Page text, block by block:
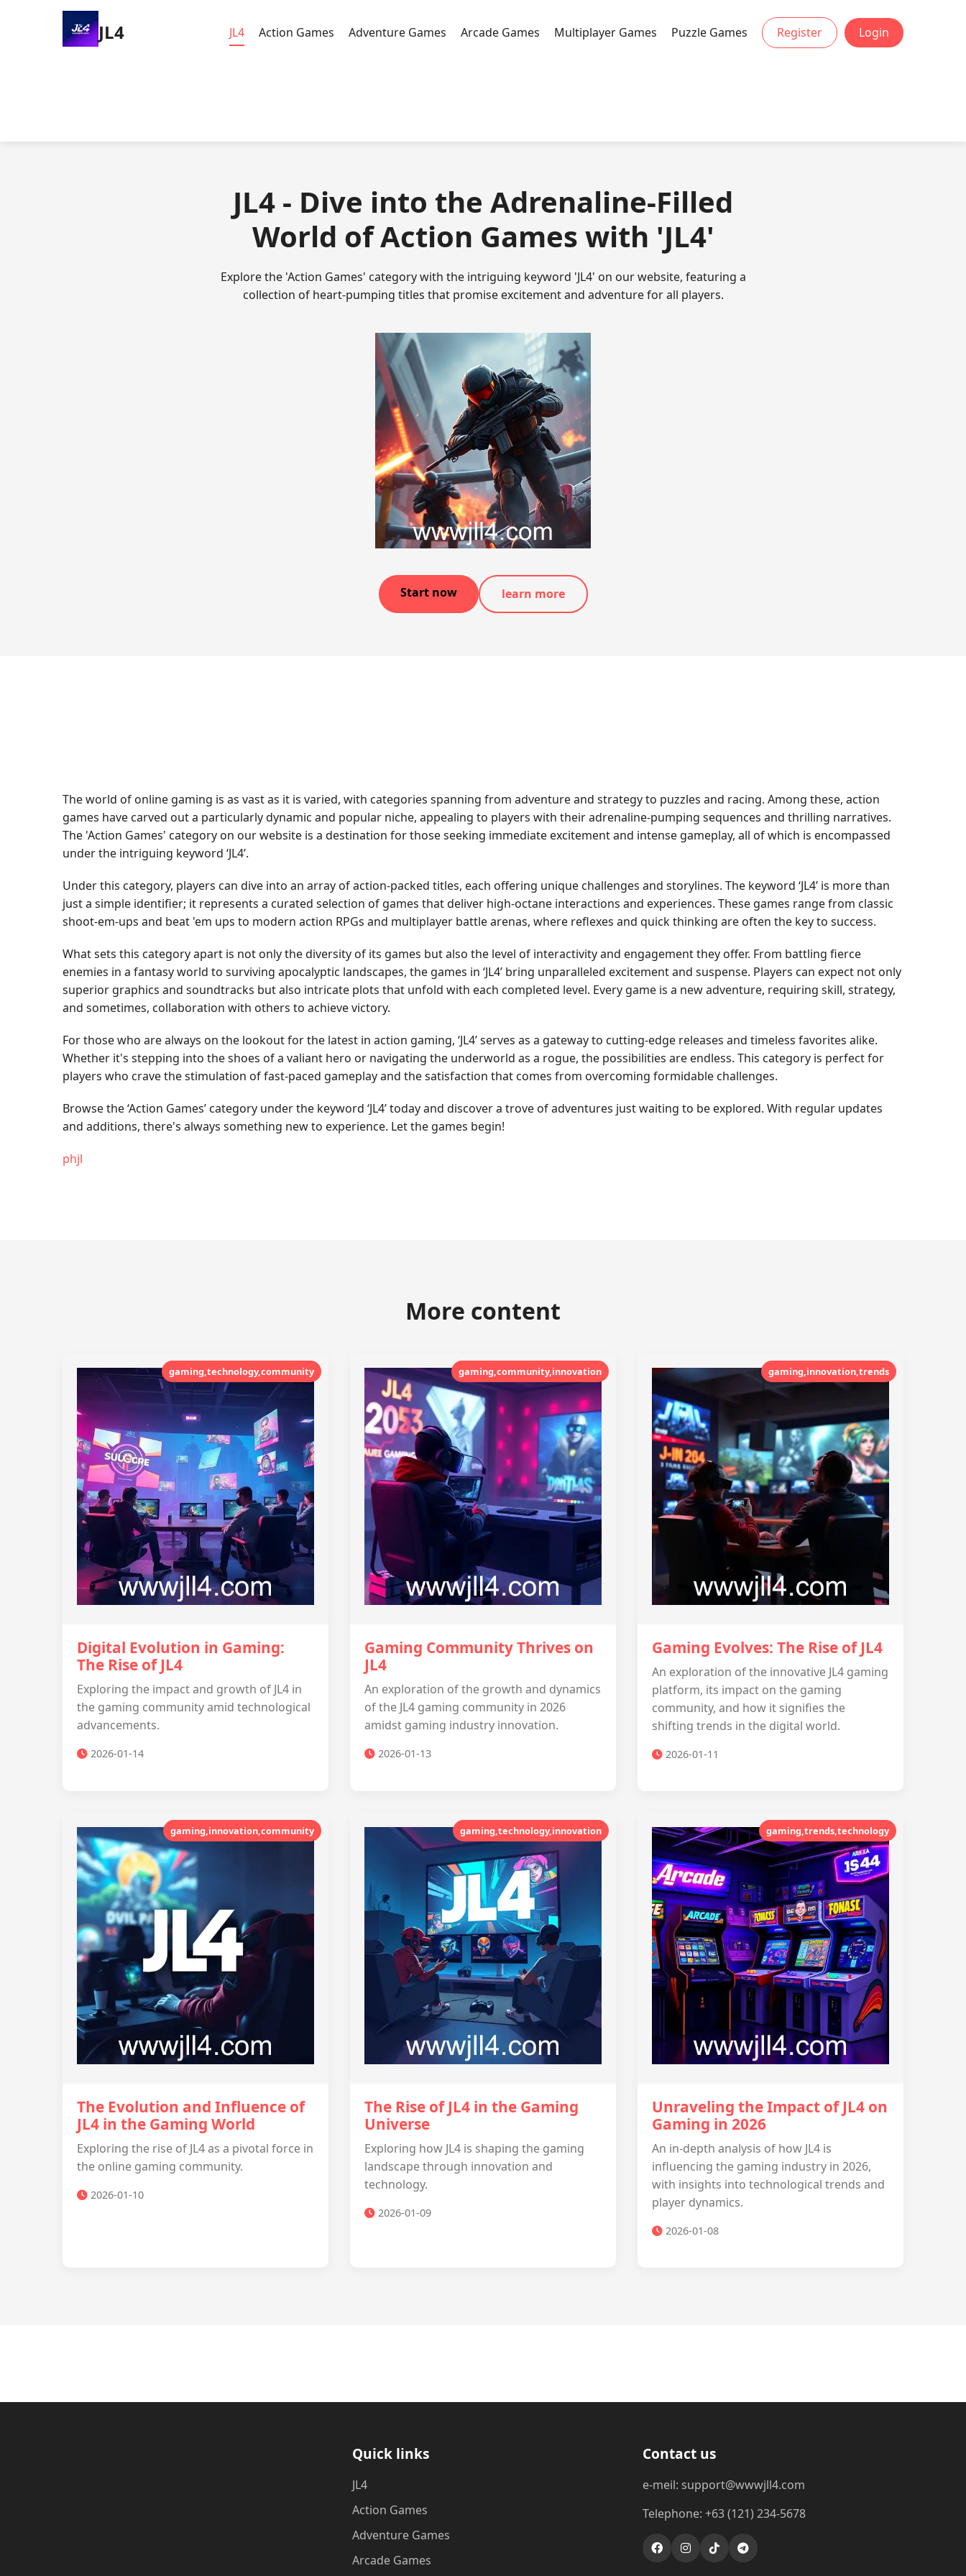
JL4 JL4 Action Games Adventure Games Arcade Games Multiplayer Games Puzzle Games Register Login
JL4 - Dive into the Adrenaline-Filled
World of Action Games with 'JL4'
Explore the 'Action Games' category with the intriguing keyword 'JL4' on our website, featuring a
collection of heart-pumping titles that promise excitement and adventure for all players.
Start now learn more
The world of online gaming is as vast as it is varied, with categories spanning from adventure and strategy to puzzles and racing. Among these, action
games have carved out a particularly dynamic and popular niche, appealing to players with their adrenaline-pumping sequences and thrilling narratives.
The 'Action Games' category on our website is a destination for those seeking immediate excitement and intense gameplay, all of which is encompassed
under the intriguing keyword ‘JL4’.
Under this category, players can dive into an array of action-packed titles, each offering unique challenges and storylines. The keyword ‘JL4’ is more than
just a simple identifier; it represents a curated selection of games that deliver high-octane interactions and experiences. These games range from classic
shoot-em-ups and beat 'em ups to modern action RPGs and multiplayer battle arenas, where reflexes and quick thinking are often the key to success.
What sets this category apart is not only the diversity of its games but also the level of interactivity and engagement they offer. From battling fierce
enemies in a fantasy world to surviving apocalyptic landscapes, the games in ‘JL4’ bring unparalleled excitement and suspense. Players can expect not only
superior graphics and soundtracks but also intricate plots that unfold with each completed level. Every game is a new adventure, requiring skill, strategy,
and sometimes, collaboration with others to achieve victory.
For those who are always on the lookout for the latest in action gaming, ‘JL4’ serves as a gateway to cutting-edge releases and timeless favorites alike.
Whether it's stepping into the shoes of a valiant hero or navigating the underworld as a rogue, the possibilities are endless. This category is perfect for
players who crave the stimulation of fast-paced gameplay and the satisfaction that comes from overcoming formidable challenges.
Browse the ‘Action Games’ category under the keyword ‘JL4’ today and discover a trove of adventures just waiting to be explored. With regular updates
and additions, there's always something new to experience. Let the games begin!
phjl
More content
gaming,technology,community
Digital Evolution in Gaming:
The Rise of JL4
Exploring the impact and growth of JL4 in
the gaming community amid technological
advancements.
2026-01-14
gaming,community,innovation
Gaming Community Thrives on
JL4
An exploration of the growth and dynamics
of the JL4 gaming community in 2026
amidst gaming industry innovation.
2026-01-13
gaming,innovation,trends
Gaming Evolves: The Rise of JL4
An exploration of the innovative JL4 gaming
platform, its impact on the gaming
community, and how it signifies the
shifting trends in the digital world.
2026-01-11
gaming,innovation,community
The Evolution and Influence of
JL4 in the Gaming World
Exploring the rise of JL4 as a pivotal force in
the online gaming community.
2026-01-10
gaming,technology,innovation
The Rise of JL4 in the Gaming
Universe
Exploring how JL4 is shaping the gaming
landscape through innovation and
technology.
2026-01-09
gaming,trends,technology
Unraveling the Impact of JL4 on
Gaming in 2026
An in-depth analysis of how JL4 is
influencing the gaming industry in 2026,
with insights into technological trends and
player dynamics.
2026-01-08
Quick links
JL4
Action Games
Adventure Games
Arcade Games
Contact us
e-meil: support@wwwjll4.com
Telephone: +63 (121) 234-5678